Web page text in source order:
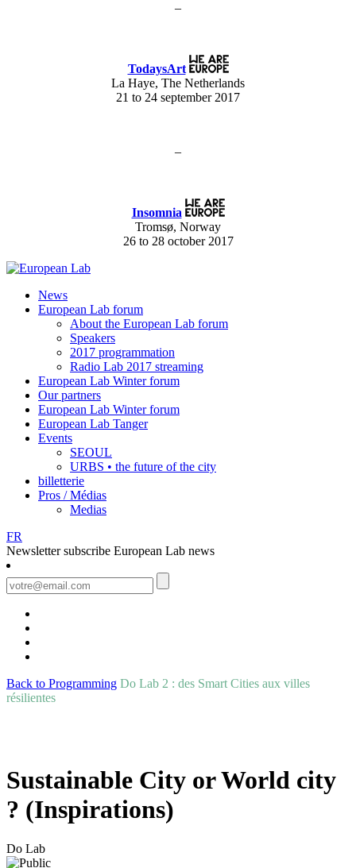
–
TodaysArt
La Haye, The Netherlands
21 to 24 september 2017
–
Insomnia
Tromsø, Norway
26 to 28 october 2017
News
European Lab forum
About the European Lab forum
Speakers
2017 programmation
Radio Lab 2017 streaming
European Lab Winter forum
Our partners
European Lab Winter forum
European Lab Tanger
Events
SEOUL
URBS • the future of the city
billetterie
Pros / Médias
Medias
FR
Newsletter subscribe European Lab news
Back to Programming Do Lab 2 : des Smart Cities aux villes
résilientes
Sustainable City or World city
? (Inspirations)
Do Lab